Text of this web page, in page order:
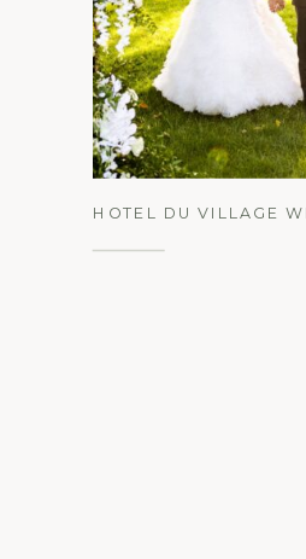
HOTEL DU VILLAGE
See the